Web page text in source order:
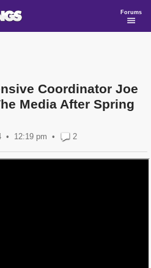
Forums
Coordinator Joe
Media After Spring
12:19 pm • 2